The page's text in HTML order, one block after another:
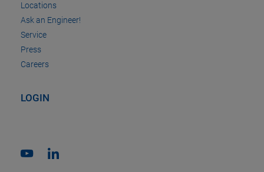
Locations
Ask an Engineer!
Service
Press
Careers
LOGIN